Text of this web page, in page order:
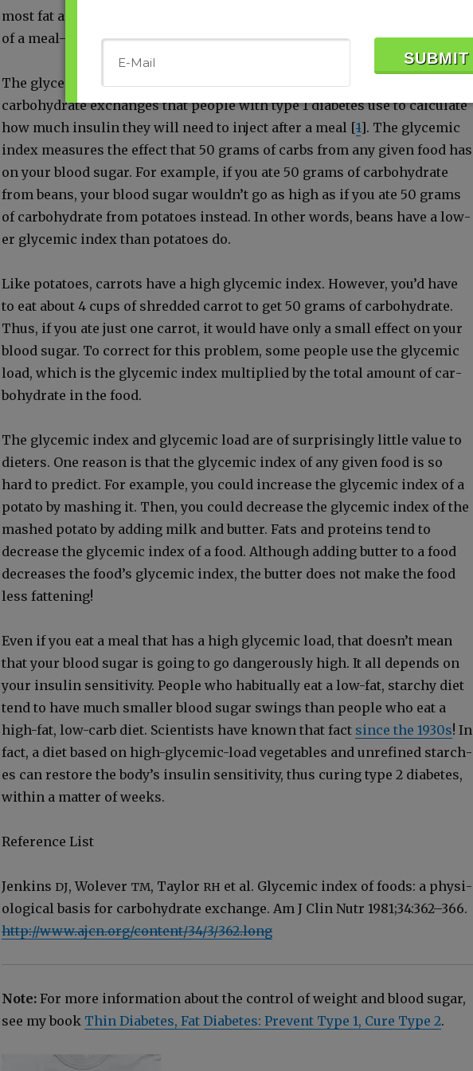
most fat and protein—both of which tend to decrease the glycemic index
of a meal—are the ones who are get­ting fat and sick.
The glycemic index was orig­i­nal­ly devel­oped to fine-tune the sys­tem of
car­bo­hy­drate exchanges that peo­ple with type 1 dia­betes use to cal­cu­late
how much insulin they will need to inject after a meal [1]. The glycemic
index mea­sures the effect that 50 grams of carbs from any giv­en food has
on your blood sug­ar. For exam­ple, if you ate 50 grams of car­bo­hy­drate
from beans, your blood sug­ar wouldn’t go as high as if you ate 50 grams
of car­bo­hy­drate from pota­toes instead. In oth­er words, beans have a low­
er glycemic index than pota­toes do.
Like pota­toes, car­rots have a high glycemic index. How­ev­er, you’d have
to eat about 4 cups of shred­ded car­rot to get 50 grams of car­bo­hy­drate.
Thus, if you ate just one car­rot, it would have only a small effect on your
blood sug­ar. To cor­rect for this prob­lem, some peo­ple use the glycemic
load, which is the glycemic index mul­ti­plied by the total amount of car­
bo­hy­drate in the food.
The glycemic index and glycemic load are of sur­pris­ing­ly lit­tle val­ue to
dieters. One rea­son is that the glycemic index of any giv­en food is so
hard to pre­dict. For exam­ple, you could increase the glycemic index of a
pota­to by mash­ing it. Then, you could decrease the glycemic index of the
mashed pota­to by adding milk and but­ter. Fats and pro­teins tend to
decrease the glycemic index of a food. Although adding but­ter to a food
decreas­es the food’s glycemic index, the but­ter does not make the food
less fat­ten­ing!
Even if you eat a meal that has a high glycemic load, that doesn’t mean
that your blood sug­ar is going to go dan­ger­ous­ly high. It all depends on
your insulin sen­si­tiv­i­ty. Peo­ple who habit­u­al­ly eat a low-fat, starchy diet
tend to have much small­er blood sug­ar swings than peo­ple who eat a
high-fat, low-carb diet. Sci­en­tists have known that fact since the 1930s! In
fact, a diet based on high-glycemic-load veg­eta­bles and unre­fined starch­
es can restore the body’s insulin sen­si­tiv­i­ty, thus cur­ing type 2 dia­betes,
with­in a mat­ter of weeks.
Ref­er­ence List
Jenk­ins DJ, Wolever TM, Tay­lor RH et al. Glycemic index of foods: a phys­i­
o­log­i­cal basis for car­bo­hy­drate exchange. Am J Clin Nutr 1981;34:362–366.
http://www.ajcn.org/content/34/3/362.long
Note:For more infor­ma­tion about the con­trol of weight and blood sug­ar,
see my book Thin Dia­betes, Fat Dia­betes: Pre­vent Type 1, Cure Type 2.